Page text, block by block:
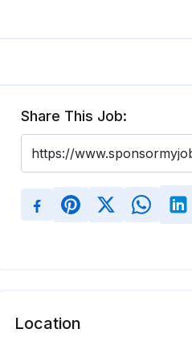
Share This Job:
Location